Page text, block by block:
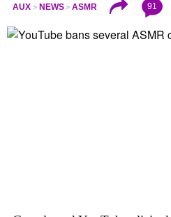
AUX NEWS ASMR 91